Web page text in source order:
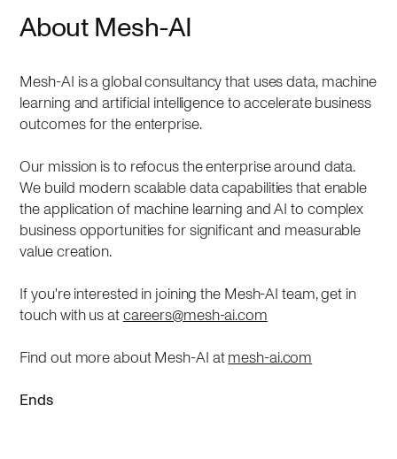
About Mesh-AI
Mesh-AI is a global consultancy that uses data, machine
learning and artificial intelligence to accelerate business
outcomes for the enterprise.
Our mission is to refocus the enterprise around data.
We build modern scalable data capabilities that enable
the application of machine learning and AI to complex
business opportunities for significant and measurable
value creation.
If you're interested in joining the Mesh-AI team, get in
touch with us atcareers@mesh-ai.com
Find out more about Mesh-AI atmesh-ai.com
Ends